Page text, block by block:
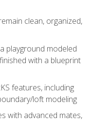
clean, organized,
playground modeled
with a blueprint
features, including
loft modeling
with advanced mates,